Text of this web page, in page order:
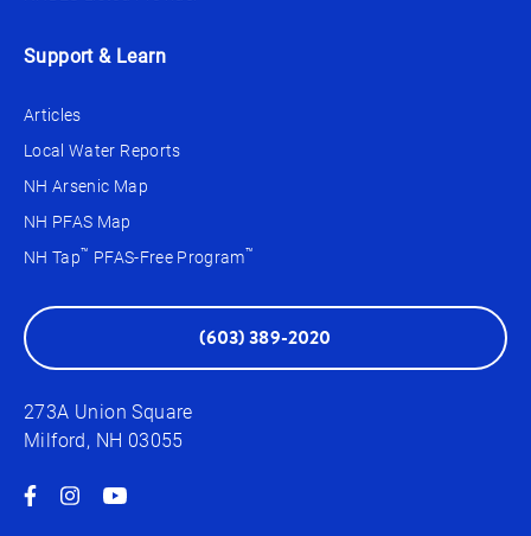
Support & Learn
Articles
Local Water Reports
NH Arsenic Map
NH PFAS Map
NH Tap™ PFAS-Free Program™
(603) 389-2020
273A Union Square
Milford, NH 03055